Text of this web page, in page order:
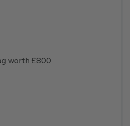
worth £800